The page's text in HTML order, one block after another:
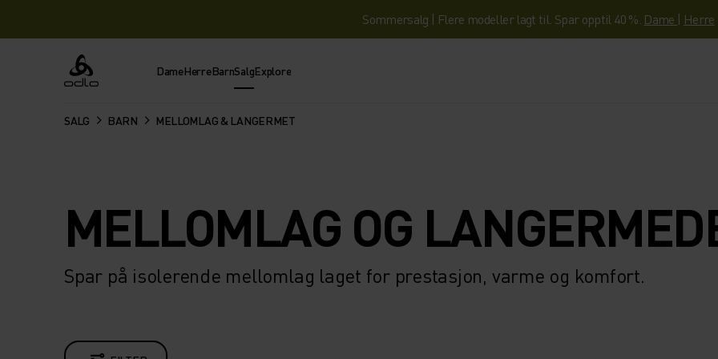
Sommersalg | Flere modeller lagt til. Spar opptil 40 %. Dame | Herre
Odlo DameHerreBarnSalgExplore
SALG BARN MELLOMLAG & LANGERMET
MELLOMLAG OG
Spar på isolerende mellomlag laget for prestasjon, varme og komfort.